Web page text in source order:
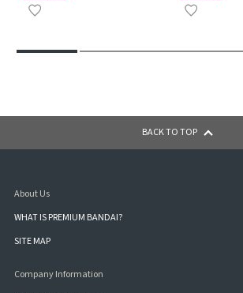
BACK TO TOP
About Us
WHAT IS PREMIUM BANDAI?
SITE MAP
Company Information